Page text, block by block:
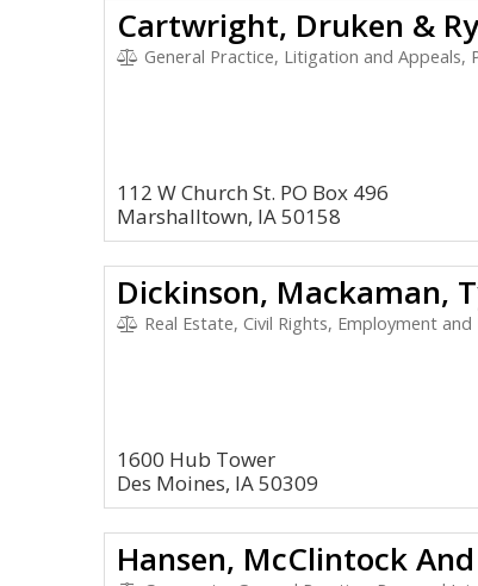
Cartwright, Druken &
General Practice, Litigation and Appeals,
112 W Church St. PO Box 496
Marshalltown, IA 50158
Dickinson, Mackaman,
Real Estate, Civil Rights, Employment and
1600 Hub Tower
Des Moines, IA 50309
Hansen, McClintock